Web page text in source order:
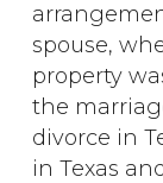
spouse,
property
the
divorce in
in Texas